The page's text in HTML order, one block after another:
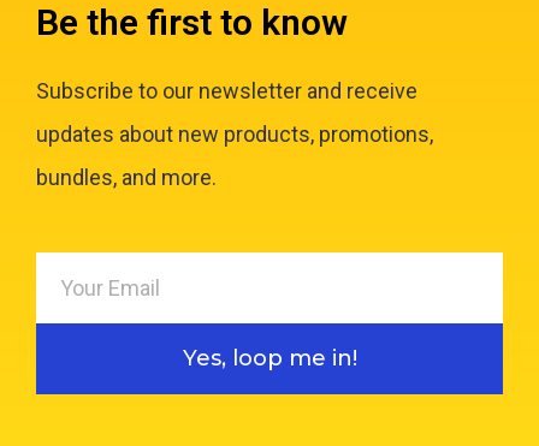
Be the first to know
Subscribe to our newsletter and receive
updates about new products, promotions,
bundles, and more.
Yes, loop me in!